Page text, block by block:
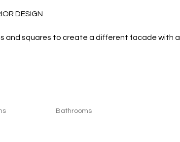
DESIGN
and squares to create a different facade with a
Bathrooms